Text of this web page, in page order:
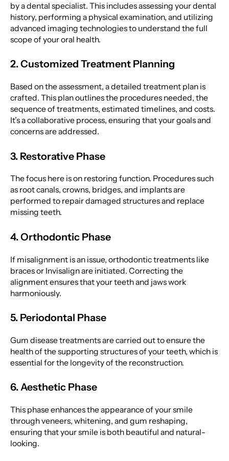
by a dental specialist. This includes assessing your dental
history, performing a physical examination, and utilizing
advanced imaging technologies to understand the full
scope of your oral health.
2. Customized Treatment Planning
Based on the assessment, a detailed treatment plan is
crafted. This plan outlines the procedures needed, the
sequence of treatments, estimated timelines, and costs.
It’s a collaborative process, ensuring that your goals and
concerns are addressed.
3. Restorative Phase
The focus here is on restoring function. Procedures such
as root canals, crowns, bridges, and implants are
performed to repair damaged structures and replace
missing teeth.
4. Orthodontic Phase
If misalignment is an issue, orthodontic treatments like
braces or Invisalign are initiated. Correcting the
alignment ensures that your teeth and jaws work
harmoniously.
5. Periodontal Phase
Gum disease treatments are carried out to ensure the
health of the supporting structures of your teeth, which is
essential for the longevity of the reconstruction.
6. Aesthetic Phase
This phase enhances the appearance of your smile
through veneers, whitening, and gum reshaping,
ensuring that your smile is both beautiful and natural-
looking.